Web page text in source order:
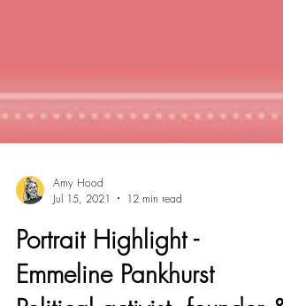
Amy Hood
Jul 15, 2021
12 min read